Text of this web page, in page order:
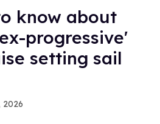
know about
progressive'
setting sail
2026